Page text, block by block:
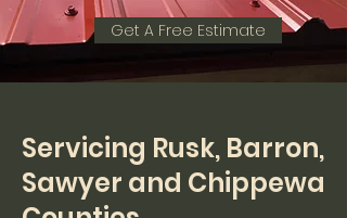
Get A Free Estimate
Servicing Rusk, Barron,
Sawyer and Chippewa